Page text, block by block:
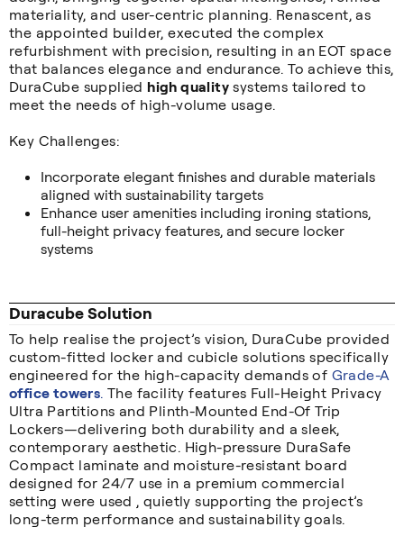
materiality, and user-centric planning. Renascent, as
the appointed builder, executed the complex
refurbishment with precision, resulting in an EOT space
that balances elegance and endurance. To achieve this,
DuraCube supplied high quality systems tailored to
meet the needs of high-volume usage.
Key Challenges:
Incorporate elegant finishes and durable materials
aligned with sustainability targets
Enhance user amenities including ironing stations,
full-height privacy features, and secure locker
systems
Duracube Solution
To help realise the project’s vision, DuraCube provided
custom-fitted locker and cubicle solutions specifically
engineered for the high-capacity demands of Grade-A
office towers. The facility features Full-Height Privacy
Ultra Partitions and Plinth-Mounted End-Of Trip
Lockers—delivering both durability and a sleek,
contemporary aesthetic. High-pressure DuraSafe
Compact laminate and moisture-resistant board
designed for 24/7 use in a premium commercial
setting were used , quietly supporting the project’s
long-term performance and sustainability goals.